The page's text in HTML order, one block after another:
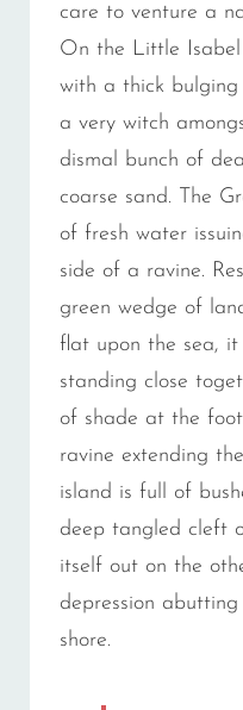
care to venture a
On the Little
with a thick bulging
a very witch
dismal bunch of
coarse sand. The
of fresh water
side of a ravine.
green wedge of
flat upon the sea,
standing close
of shade at the
ravine extending
island is full of
deep tangled cleft
itself out on the
depression
shore.